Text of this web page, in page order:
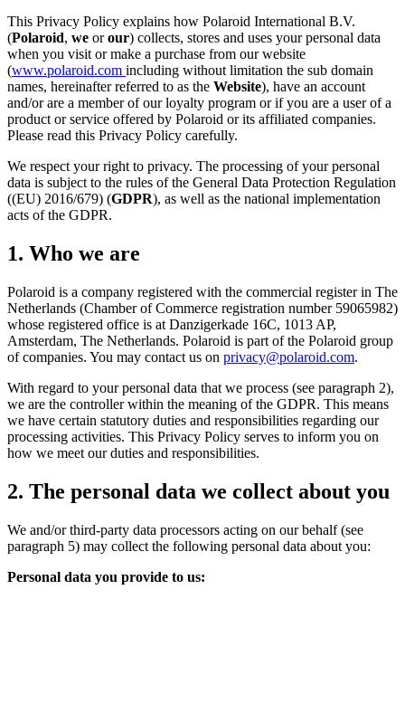
This Privacy Policy explains how Polaroid International B.V.
(Polaroid, we orour) collects, stores and uses your personal data
when you visit or make a purchase from our website
(www.polaroid.com including without limitation the sub domain
names, hereinafter referred to as the Website), have an account
and/or are a member of our loyalty program or if you are a user of a
product or service offered by Polaroid or its affiliated companies.
Please read this Privacy Policy carefully.
We respect your right to privacy. The processing of your personal
data is subject to the rules of the General Data Protection Regulation
((EU) 2016/679) (GDPR), as well as the national implementation
acts of the GDPR.
1. Who we are
Polaroid is a company registered with the commercial register in The
Netherlands (Chamber of Commerce registration number 59065982)
whose registered office is at Danzigerkade 16C, 1013 AP,
Amsterdam, The Netherlands. Polaroid is part of the Polaroid group
of companies. You may contact us on privacy@polaroid.com.
With regard to your personal data that we process (see paragraph 2),
we are the controller within the meaning of the GDPR. This means
we have certain statutory duties and responsibilities regarding our
processing activities. This Privacy Policy serves to inform you on
how we meet our duties and responsibilities.
2. The personal data we collect about you
We and/or third-party data processors acting on our behalf (see
paragraph 5) may collect the following personal data about you:
Personal data you provide to us: